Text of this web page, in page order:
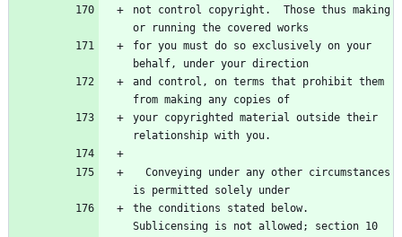
not control copyright.  Those thus making
or running the covered works
for you must do so exclusively on your
behalf, under your direction
and control, on terms that prohibit them
from making any copies of
your copyrighted material outside their
relationship with you.
is permitted solely under
the conditions stated below.
Sublicensing is not allowed; section 10